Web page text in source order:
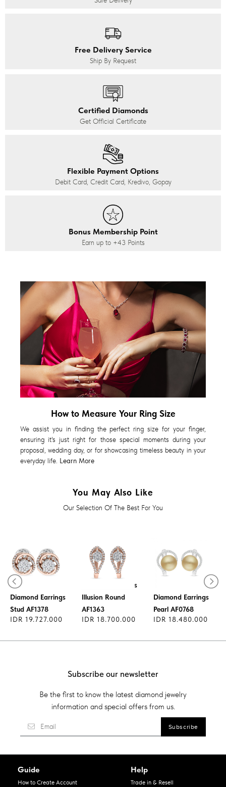
Free Delivery Service
Ship By Request
Certified Diamonds
Get Official Certificate
Flexible Payment Options
Debit Card, Credit Card, Kredivo, Gopay
Bonus Membership Point
Earn up to +43 Points
How to Measure Your Ring Size
We assist you in finding the perfect ring size for your finger,
ensuring it's just right for those special moments during your
proposal, wedding day, or for showcasing timeless beauty in your
everyday life. Learn More
You May Also Like
Our Selection Of The Best For You
Diamond Earrings
Stud AF1378
IDR 19.727.000
Diamond Earrings
Illusion Round
AF1363
IDR 18.700.000
Diamond Earrings
Pearl AF0768
IDR 18.480.000
Subscribe our newsletter
Be the first to know the latest diamond jewelry
information and special offers from us.
Guide
How to Create Account
Help
Trade in & Resell